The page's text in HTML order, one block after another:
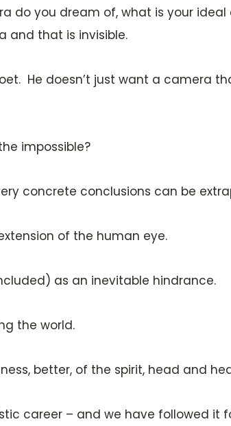
do you dream of, what is your
and that is invisible.
He doesn’t just want a camera
impossible?
concrete conclusions can be
of the human eye.
as an inevitable hindrance.
the world.
better, of the spirit, head and
career – and we have followed